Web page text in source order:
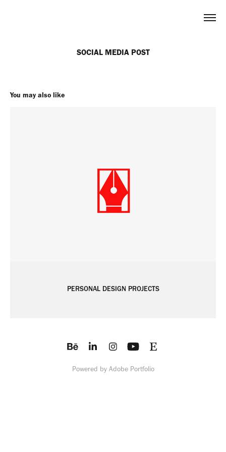
SOCIAL MEDIA POST
You may also like
PERSONAL DESIGN PROJECTS
Powered by Adobe Portfolio